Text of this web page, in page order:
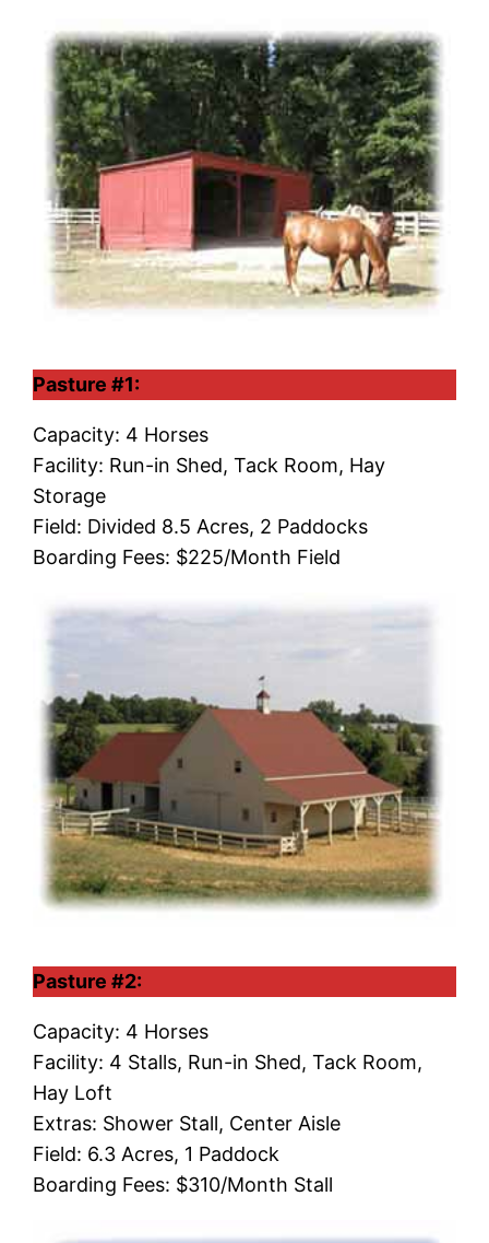
Pasture #1:
Capacity: 4 Horses
Facility: Run-in Shed, Tack Room, Hay
Storage
Field: Divided 8.5 Acres, 2 Paddocks
Boarding Fees: $225/Month Field
Pasture #2:
Capacity: 4 Horses
Facility: 4 Stalls, Run-in Shed, Tack Room,
Hay Loft
Extras: Shower Stall, Center Aisle
Field: 6.3 Acres, 1 Paddock
Boarding Fees: $310/Month Stall